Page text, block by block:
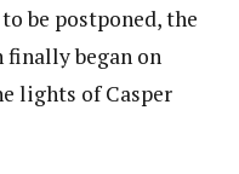
be postponed, the
finally began on
lights of Casper